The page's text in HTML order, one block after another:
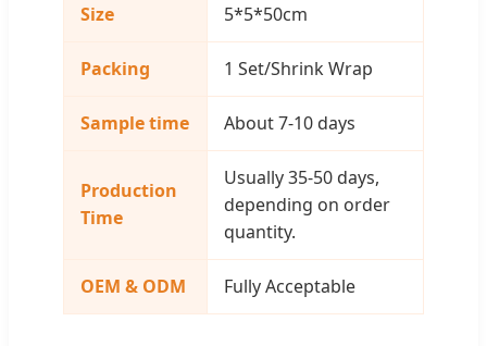
Size 5*5*50cm
Packing 1 Set/Shrink Wrap
Sample time About 7-10 days
Production
Time
Usually 35-50 days,
depending on order
quantity.
OEM & ODM Fully Acceptable